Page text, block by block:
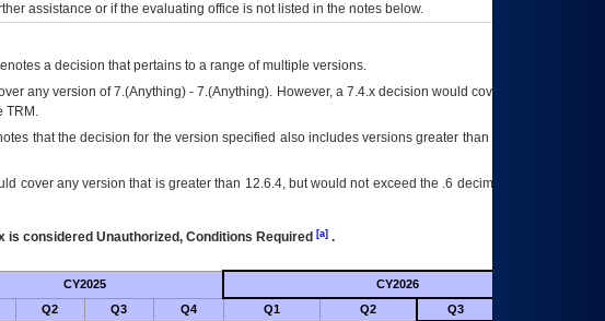
assistance or if the evaluating office is not listed in the notes below.
a decision that pertains to a range of multiple versions.
any version of 7.(Anything) - 7.(Anything). However, a 7.4.x decision would cover any version of
TRM.
that the decision for the version specified also includes versions greater than what is specified
cover any version that is greater than 12.6.4, but would not exceed the .6 decimal ie: 12.6.401 is
is considered Unauthorized, Conditions Required [a].
CY2025 CY2026
Q2 Q3 Q4 Q1 Q2 Q3